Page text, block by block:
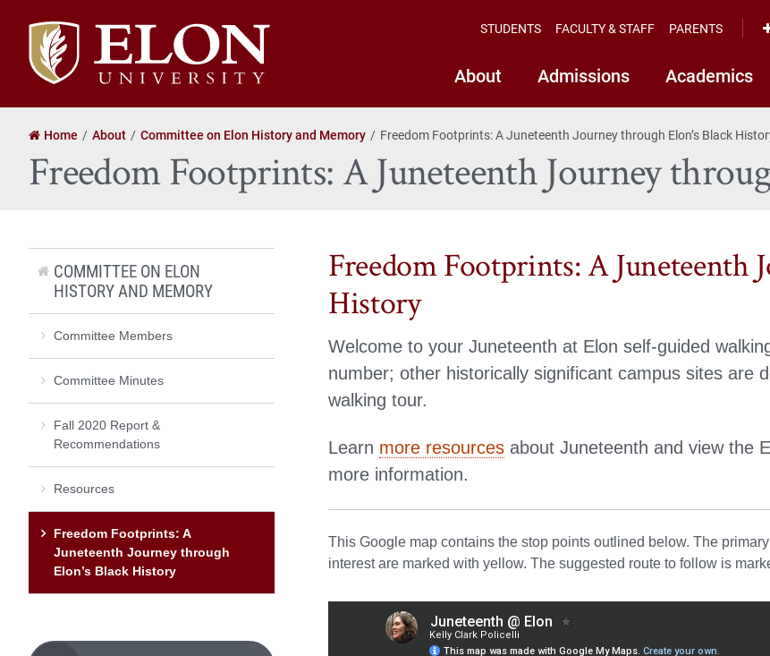
Elon
University
home
About Admissions Academics
STUDENTS FACULTY & STAFF PARENTS
Home About Committee on Elon History and Memory Freedom Footprints: A Juneteenth Journey through Elon’s Black
Freedom Footprints: A Juneteenth Journey
Freedom Footprints: A Juneteenth
History
Welcome to your Juneteenth at Elon self-guided
number; other historically significant campus sites are
walking tour.
Learn more resources about Juneteenth and view the
more information.
This Google map contains the stop points outlined below. The
interest are marked with yellow. The suggested route to follow is
COMMITTEE ON ELON
HISTORY AND MEMORY
Committee Members
Committee Minutes
Fall 2020 Report &
Recommendations
Resources
Freedom Footprints: A
Juneteenth Journey through
Elon’s Black History